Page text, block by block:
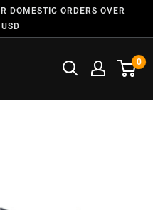
DOMESTIC ORDERS OVER
0